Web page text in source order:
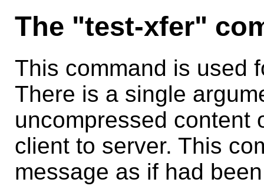
The "test-xfer"
This command is used
There is a single
uncompressed content
client to server. This
message as if had